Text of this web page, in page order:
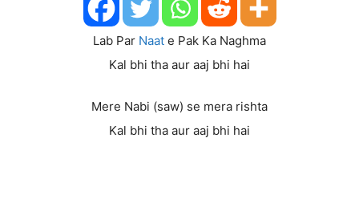
Lab Par Naat e Pak Ka Naghma
Kal bhi tha aur aaj bhi hai
Mere Nabi (saw) se mera rishta
Kal bhi tha aur aaj bhi hai